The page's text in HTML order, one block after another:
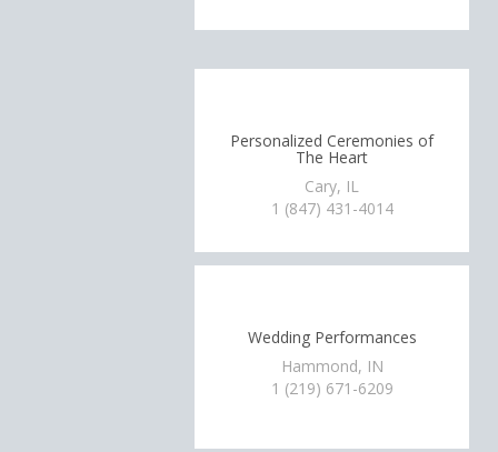
Personalized Ceremonies of
The Heart
Cary, IL
1 (847) 431-4014
Wedding Performances
Hammond, IN
1 (219) 671-6209